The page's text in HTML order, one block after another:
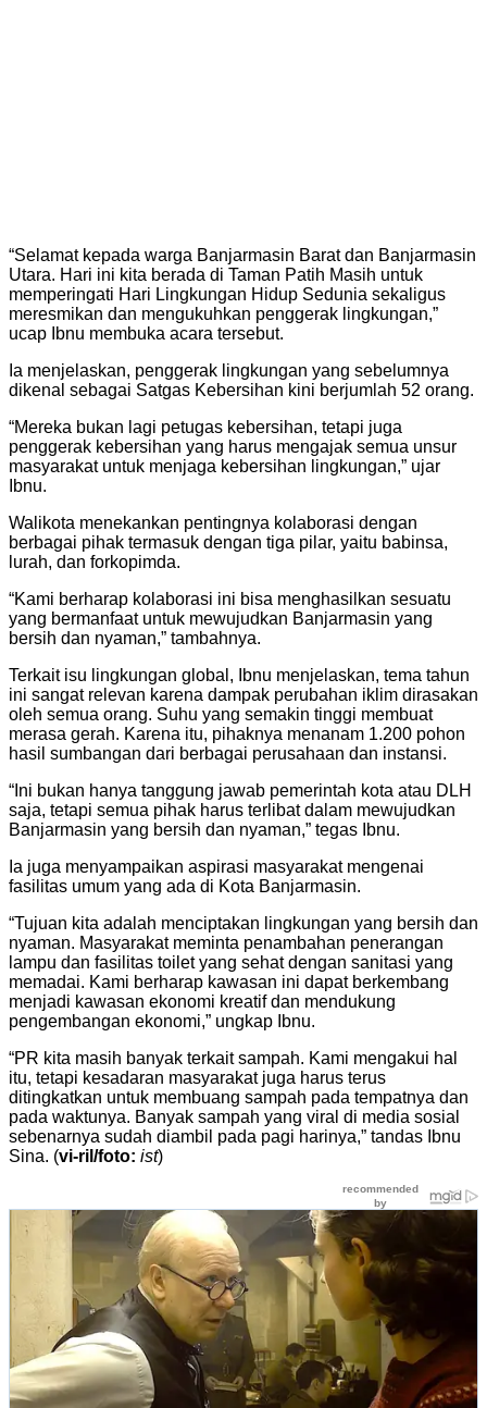
“Selamat kepada warga Banjarmasin Barat dan Banjarmasin
Utara. Hari ini kita berada di Taman Patih Masih untuk
memperingati Hari Lingkungan Hidup Sedunia sekaligus
meresmikan dan mengukuhkan penggerak lingkungan,”
ucap Ibnu membuka acara tersebut.
Ia menjelaskan, penggerak lingkungan yang sebelumnya
dikenal sebagai Satgas Kebersihan kini berjumlah 52 orang.
“Mereka bukan lagi petugas kebersihan, tetapi juga
penggerak kebersihan yang harus mengajak semua unsur
masyarakat untuk menjaga kebersihan lingkungan,” ujar
Ibnu.
Walikota menekankan pentingnya kolaborasi dengan
berbagai pihak termasuk dengan tiga pilar, yaitu babinsa,
lurah, dan forkopimda.
“Kami berharap kolaborasi ini bisa menghasilkan sesuatu
yang bermanfaat untuk mewujudkan Banjarmasin yang
bersih dan nyaman,” tambahnya.
Terkait isu lingkungan global, Ibnu menjelaskan, tema tahun
ini sangat relevan karena dampak perubahan iklim dirasakan
oleh semua orang. Suhu yang semakin tinggi membuat
merasa gerah. Karena itu, pihaknya menanam 1.200 pohon
hasil sumbangan dari berbagai perusahaan dan instansi.
“Ini bukan hanya tanggung jawab pemerintah kota atau DLH
saja, tetapi semua pihak harus terlibat dalam mewujudkan
Banjarmasin yang bersih dan nyaman,” tegas Ibnu.
Ia juga menyampaikan aspirasi masyarakat mengenai
fasilitas umum yang ada di Kota Banjarmasin.
“Tujuan kita adalah menciptakan lingkungan yang bersih dan
nyaman. Masyarakat meminta penambahan penerangan
lampu dan fasilitas toilet yang sehat dengan sanitasi yang
memadai. Kami berharap kawasan ini dapat berkembang
menjadi kawasan ekonomi kreatif dan mendukung
pengembangan ekonomi,” ungkap Ibnu.
“PR kita masih banyak terkait sampah. Kami mengakui hal
itu, tetapi kesadaran masyarakat juga harus terus
ditingkatkan untuk membuang sampah pada tempatnya dan
pada waktunya. Banyak sampah yang viral di media sosial
sebenarnya sudah diambil pada pagi harinya,” tandas Ibnu
Sina. (vi-ril/foto: ist)